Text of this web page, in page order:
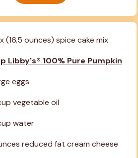
(16.5 ounces) spice cake mix
Libby's® 100% Pure Pumpkin
eggs
vegetable oil
water
reduced fat cream cheese